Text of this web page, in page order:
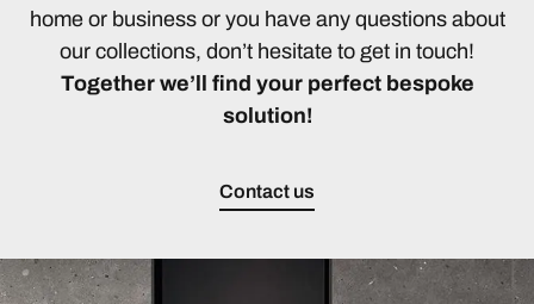
home or business or you have any questions about
our collections, don’t hesitate to get in touch!
Together we’ll find your perfect bespoke
solution!
Contact us